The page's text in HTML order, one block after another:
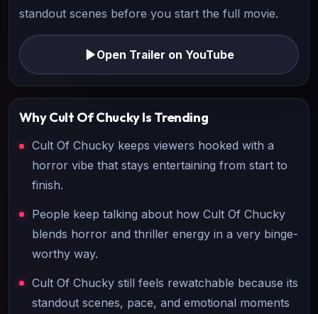
standout scenes before you start the full movie.
Open Trailer on YouTube
WhyCult Of ChuckyIs Trending
Cult Of Chucky keeps viewers hooked with a
horror vibe that stays entertaining from start to
finish.
People keep talking about how Cult Of Chucky
blends horror and thriller energy in a very binge-
worthy way.
Cult Of Chucky still feels rewatchable because its
standout scenes, pace, and emotional moments